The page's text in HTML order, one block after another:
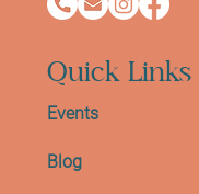
Quick Links
Events
Blog